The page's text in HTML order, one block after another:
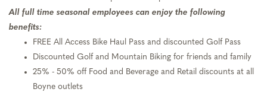
All full time seasonal employees can enjoy the following
benefits:
FREE All Access Bike Haul Pass and discounted Golf Pass
Discounted Golf and Mountain Biking for friends and family
25% - 50% off Food and Beverage and Retail discounts at all
Boyne outlets